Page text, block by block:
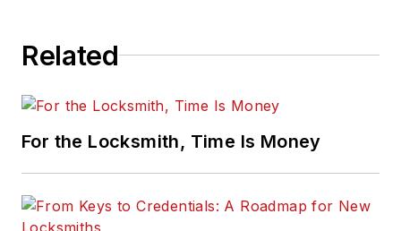
Related
For the Locksmith, Time Is Money